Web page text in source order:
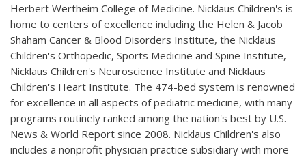
Herbert Wertheim College of Medicine. Nicklaus Children's is
home to centers of excellence including the Helen & Jacob
Shaham Cancer & Blood Disorders Institute, the Nicklaus
Children's Orthopedic, Sports Medicine and Spine Institute,
Nicklaus Children's Neuroscience Institute and Nicklaus
Children's Heart Institute. The 474-bed system is renowned
for excellence in all aspects of pediatric medicine, with many
programs routinely ranked among the nation's best by U.S.
News & World Report since 2008. Nicklaus Children's also
includes a nonprofit physician practice subsidiary with more